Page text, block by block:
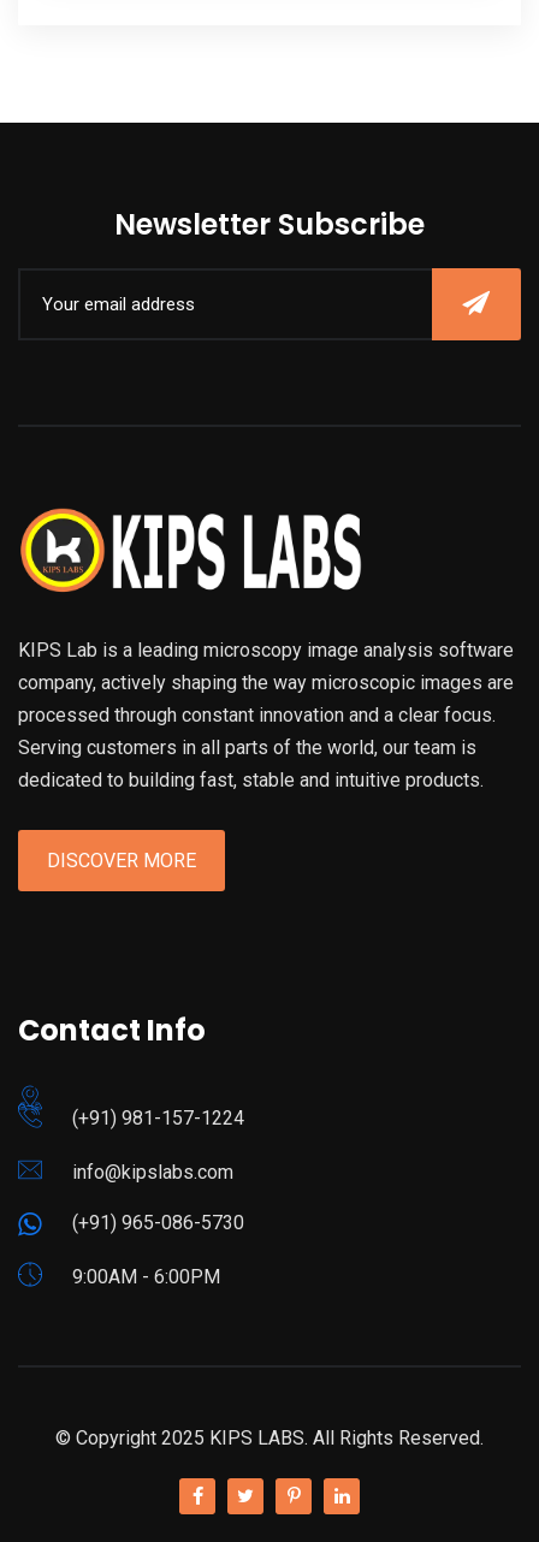
Newsletter Subscribe
KIPS Lab is a leading microscopy image analysis software
company, actively shaping the way microscopic images are
processed through constant innovation and a clear focus.
Serving customers in all parts of the world, our team is
dedicated to building fast, stable and intuitive products.
DISCOVER MORE
Contact Info
(+91) 981-157-1224
info@kipslabs.com
(+91) 965-086-5730
9:00AM - 6:00PM
© Copyright 2025 KIPS LABS. All Rights Reserved.